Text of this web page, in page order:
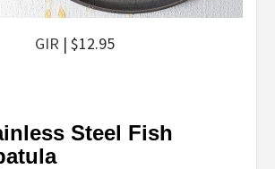
GIR | $12.95
Steel Fish